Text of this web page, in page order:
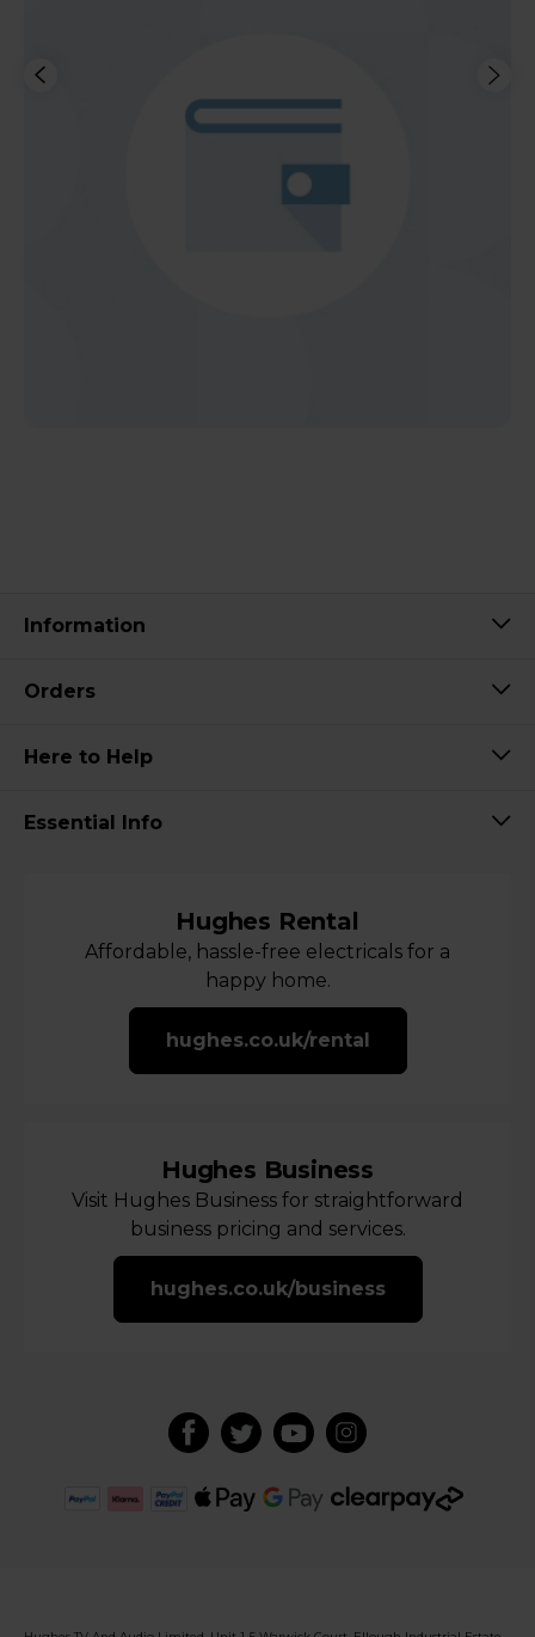
Information
Orders
Here to Help
Essential Info
Hughes Rental
Affordable, hassle-free electricals for a
happy home.
hughes.co.uk/rental
Hughes Business
Visit Hughes Business for straightforward
business pricing and services.
hughes.co.uk/business